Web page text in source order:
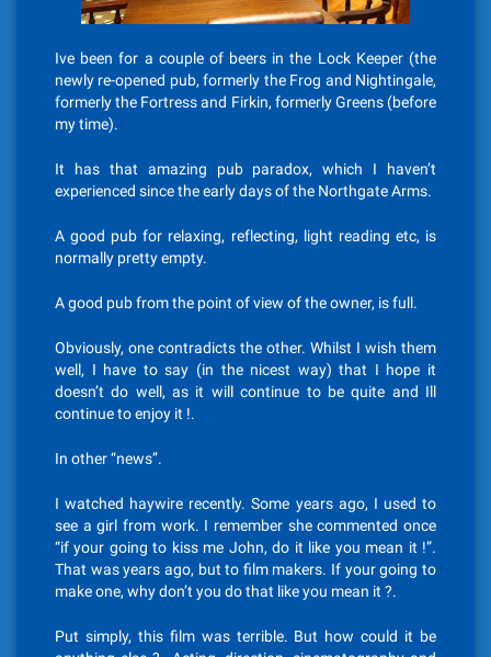
Ive been for a couple of beers in the Lock Keeper (the
newly re-opened pub, formerly the Frog and Nightingale,
formerly the Fortress and Firkin, formerly Greens (before
my time).
It has that amazing pub paradox, which I haven’t
experienced since the early days of the Northgate Arms.
A good pub for relaxing, reflecting, light reading etc, is
normally pretty empty.
A good pub from the point of view of the owner, is full.
Obviously, one contradicts the other. Whilst I wish them
well, I have to say (in the nicest way) that I hope it
doesn’t do well, as it will continue to be quite and Ill
continue to enjoy it !.
In other “news”.
I watched haywire recently. Some years ago, I used to
see a girl from work. I remember she commented once
“if your going to kiss me John, do it like you mean it !”.
That was years ago, but to film makers. If your going to
make one, why don’t you do that like you mean it ?.
Put simply, this film was terrible. But how could it be